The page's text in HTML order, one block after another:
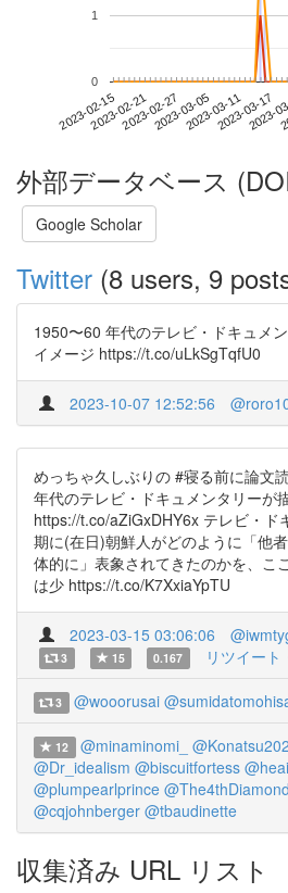
2023-02-152023-02-212023-02-272023-03-052023-03-112023-03-17
2023-
0
1
外部データベース
Google Scholar
Twitter (8 users, 9
1950〜60 年代のテレビ・ドキュメ
イメージ https://t.co/uLkSgTqfU0
2023-10-07 12:52:56
めっちゃ久しぶりの #寝る前に論文
年代のテレビ・ドキュメンタリーが
https://t.co/aZiGxDHY6x テレビ・ド
期に(在日)朝鮮人がどのように「他
体的に」表象されてきたのかを、こ
は少 https://t.co/K7XxiaYpTU
2023-03-15 03:06:06
3 15 0.167 リツイー
3 @wooorusai
12 @minaminomi_
@Dr_idealism @biscuitfortess
@plumpearlprince @The4thDiamond
@cqjohnberger @tbaudinette
収集済み URL リスト